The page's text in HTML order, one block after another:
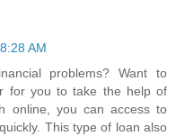
AM
problems? Want to
for you to take the help of
online, you can access to
This type of loan also